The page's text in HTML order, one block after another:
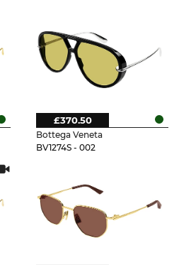
Bottega Veneta
BV1274S - 002
£370.50